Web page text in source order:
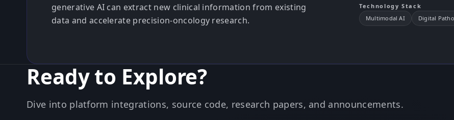
generative AI can extract new clinical information from existing
data and accelerate precision-oncology research.
Technology Stack
Multimodal AI
Digital
Ready to Explore?
Dive into platform integrations, source code, research papers, and announcements.